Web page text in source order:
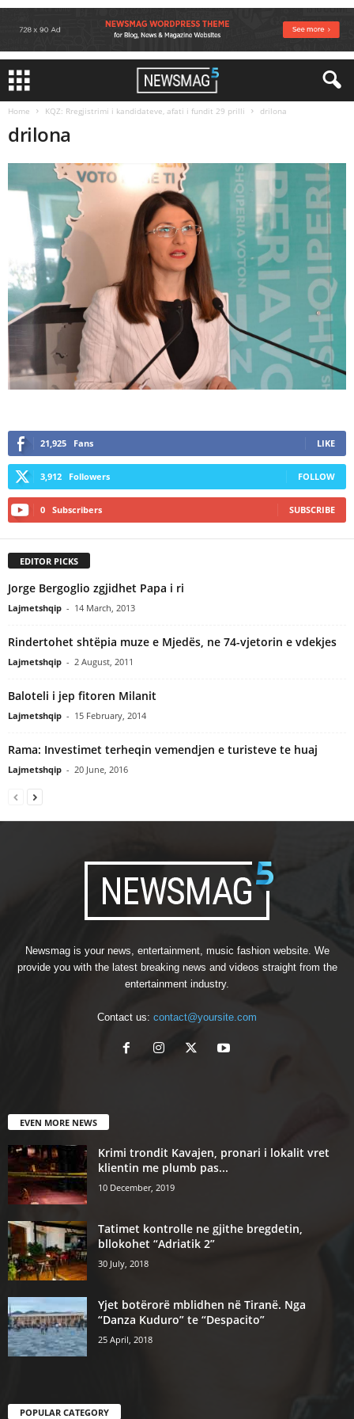
Home KQZ: Rregjistrimi i kandidateve, afati i fundit 29 prilli drilona
drilona
21,925 Fans LIKE
3,912 Followers FOLLOW
0 Subscribers SUBSCRIBE
EDITOR PICKS
Jorge Bergoglio zgjidhet Papa i ri
Lajmetshqip - 14 March, 2013
Rindertohet shtëpia muze e Mjedës, ne 74-vjetorin e vdekjes
Lajmetshqip - 2 August, 2011
Baloteli i jep fitoren Milanit
Lajmetshqip - 15 February, 2014
Rama: Investimet terheqin vemendjen e turisteve te huaj
Lajmetshqip - 20 June, 2016
Newsmag is your news, entertainment, music fashion website. We
provide you with the latest breaking news and videos straight from the
entertainment industry.
Contact us: contact@yoursite.com
EVEN MORE NEWS
Krimi trondit Kavajen, pronari i lokalit vret
klientin me plumb pas...
10 December, 2019
Tatimet kontrolle ne gjithe bregdetin,
bllokohet “Adriatik 2”
30 July, 2018
Yjet botërorë mblidhen në Tiranë. Nga
“Danza Kuduro” te “Despacito”
25 April, 2018
POPULAR CATEGORY